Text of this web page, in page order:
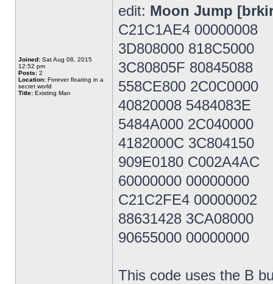
Joined: Sat Aug 08, 2015
12:52 pm
Posts: 2
Location: Forever floating in a
secret world
Title: Existing Man
edit: Moon Jump
C21C1AE4 00000008
3D808000 818C5000
3C80805F 80845088
558CE800 2C0C0000
40820008 5484083E
5484A000 2C040000
4182000C 3C804150
909E0180 C002A4AC
60000000 00000000
C21C2FE4 00000002
88631428 3CA08000
90655000 00000000
This code uses the B